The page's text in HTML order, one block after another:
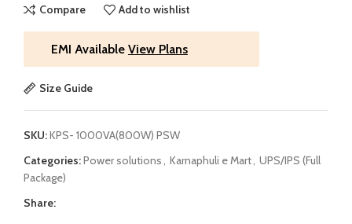
Compare
Add to wishlist
EMI Available View Plans
Size Guide
SKU:KPS- 1000VA(800W) PSW
Categories:Power solutions Karnaphuli e Mart UPS/IPS (Full
Package)
Share: